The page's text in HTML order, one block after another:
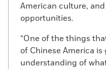
American culture,
opportunities.
“One of the things
of Chinese America
understanding of